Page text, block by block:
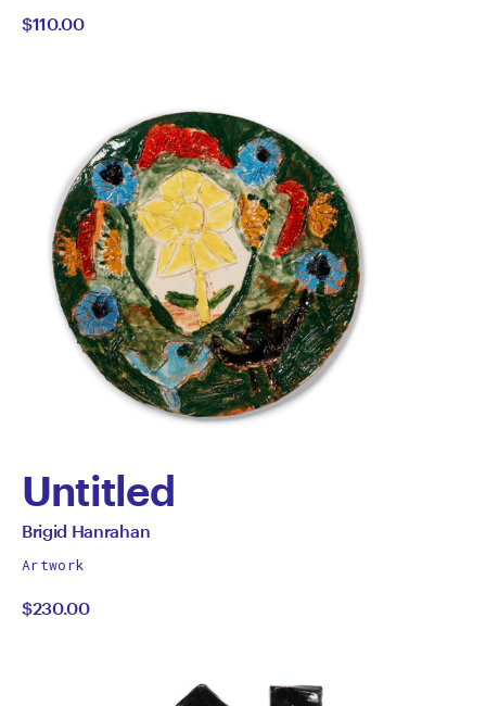
DiMattina
$110.00
Untitled
by
Brigid
Hanrahan
All
by
Brigid Hanrahan
Artwork
$230.00